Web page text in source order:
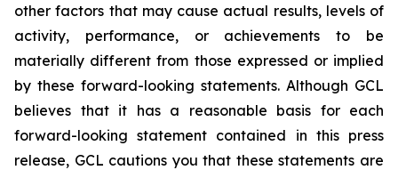
other factors that may cause actual results, levels of
activity, performance, or achievements to be
materially different from those expressed or implied
by these forward-looking statements. Although GCL
believes that it has a reasonable basis for each
forward-looking statement contained in this press
release, GCL cautions you that these statements are